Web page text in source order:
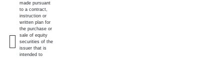
made pursuant
to a contract,
instruction or
written plan for
the purchase or
sale of equity
securities of the
issuer that is
intended to